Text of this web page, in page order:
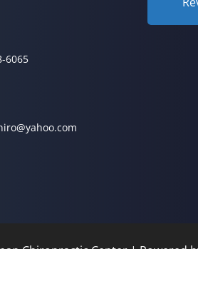
6065
Chiropractic Center | Powered